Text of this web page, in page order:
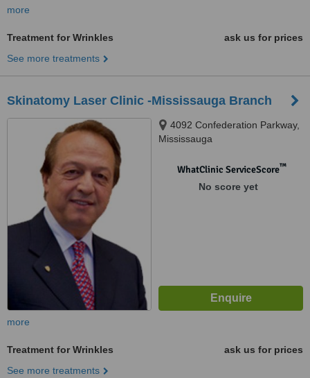
more
Treatment for Wrinkles
ask us for prices
See more treatments
Skinatomy Laser Clinic -Mississauga Branch
4092 Confederation Parkway,
Mississauga
WhatClinic ServiceScore™
No score yet
more
Treatment for Wrinkles
ask us for prices
See more treatments